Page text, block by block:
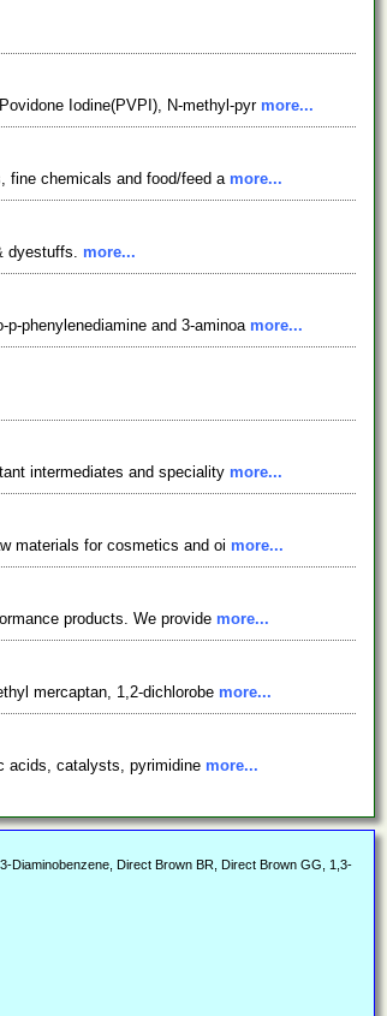
Iodine(PVPI), N-methyl-pyr more...
fine chemicals and food/feed a more...
dyestuffs. more...
phenylenediamine and 3-aminoa more...
intermediates and speciality more...
materials for cosmetics and oi more...
products. We provide more...
mercaptan, 1,2-dichlorobe more...
acids, catalysts, pyrimidine more...
Diaminobenzene, Direct Brown BR, Direct Brown GG, 1,3-